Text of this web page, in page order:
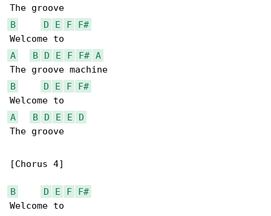
B
D E F
F#
A
B D E F F# A
B
D E F
F#
A
B D E E
D
The groove
[Chorus 4]
B D E F
F#